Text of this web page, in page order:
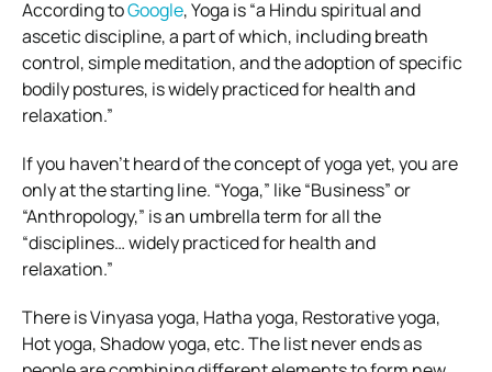
According toGoogle, Yoga is “a Hindu spiritual and
ascetic discipline, a part of which, including breath
control, simple meditation, and the adoption of specific
bodily postures, is widely practiced for health and
relaxation.”
If you haven’t heard of the concept of yoga yet, you are
only at the starting line. “Yoga,” like “Business” or
“Anthropology,” is an umbrella term for all the
“disciplines… widely practiced for health and
relaxation.”
There is Vinyasa yoga, Hatha yoga, Restorative yoga,
Hot yoga, Shadow yoga, etc. The list never ends as